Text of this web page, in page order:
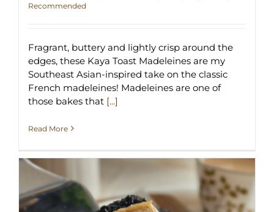
Recommended
Fragrant, buttery and lightly crisp around the
edges, these Kaya Toast Madeleines are my
Southeast Asian-inspired take on the classic
French madeleines! Madeleines are one of
those bakes that [...]
Read More